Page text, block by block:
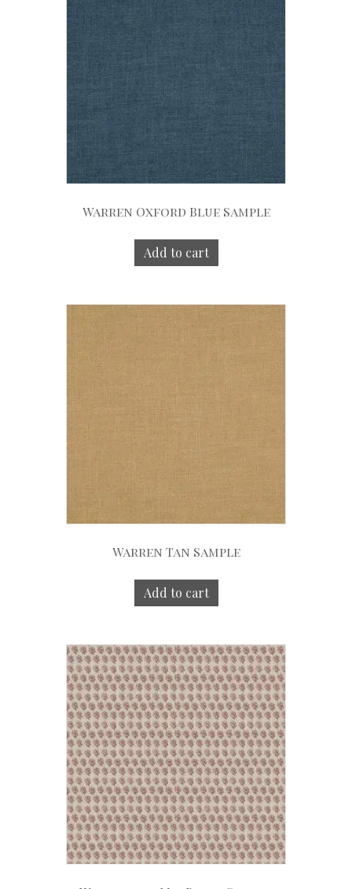
Warren Oxford Blue Sample
Add to cart
Warren Tan Sample
Add to cart